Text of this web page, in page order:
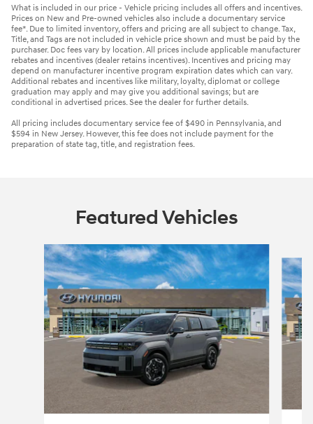
What is included in our price - Vehicle pricing includes all offers and incentives.
Prices on New and Pre-owned vehicles also include a documentary service
fee*. Due to limited inventory, offers and pricing are all subject to change. Tax,
Title, and Tags are not included in vehicle price shown and must be paid by the
purchaser. Doc fees vary by location. All prices include applicable manufacturer
rebates and incentives (dealer retains incentives). Incentives and pricing may
depend on manufacturer incentive program expiration dates which can vary.
Additional rebates and incentives like military, loyalty, diplomat or college
graduation may apply and may give you additional savings; but are
conditional in advertised prices. See the dealer for further details.
All pricing includes documentary service fee of $490 in Pennsylvania, and
$594 in New Jersey. However, this fee does not include payment for the
preparation of state tag, title, and registration fees.
Featured Vehicles
Slide 1 of 4